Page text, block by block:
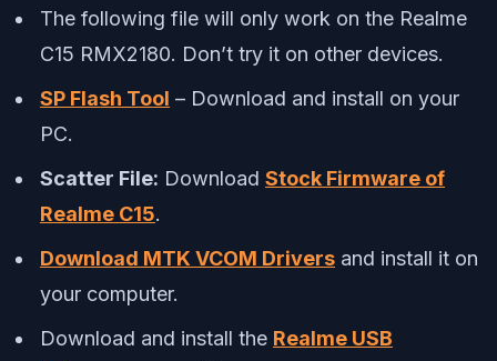
The following file will only work on the Realme
C15 RMX2180. Don’t try it on other devices.
SP Flash Tool – Download and install on your
PC.
Scatter File: Download Stock Firmware of
Realme C15.
Download MTK VCOM Drivers and install it on
your computer.
Download and install the Realme USB